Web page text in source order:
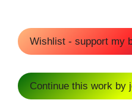
Wishlist - support my
Continue this work by